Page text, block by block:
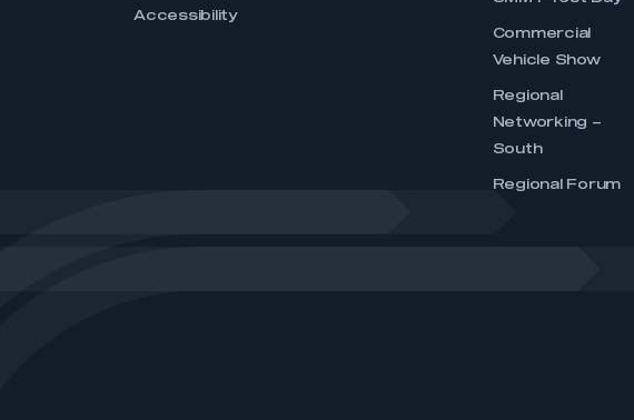
Accessibility
Commercial
Vehicle Show
Regional
Networking –
South
Regional Forum